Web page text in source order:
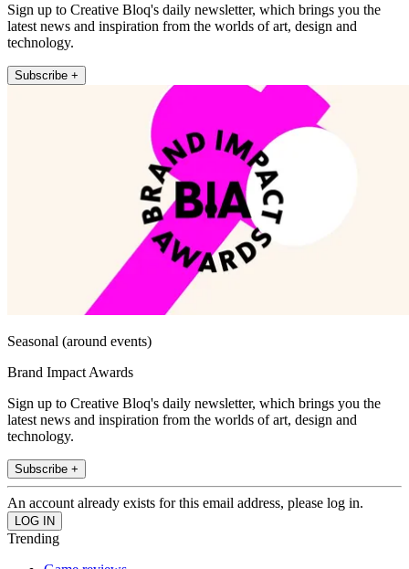
Sign up to Creative Bloq's daily newsletter, which brings you the
latest news and inspiration from the worlds of art, design and
technology.
Subscribe +
Seasonal (around events)
Brand Impact Awards
Sign up to Creative Bloq's daily newsletter, which brings you the
latest news and inspiration from the worlds of art, design and
technology.
Subscribe +
An account already exists for this email address, please log in.
Trending